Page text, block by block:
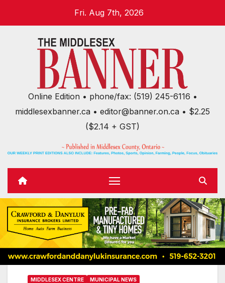
Fri. Aug 7th, 2026
Online Edition • phone/fax: (519) 245-6116 •
middlesexbanner.ca • editor@banner.on.ca • $2.25
($2.14 + GST)
MIDDLESEX CENTRE MUNICIPAL NEWS